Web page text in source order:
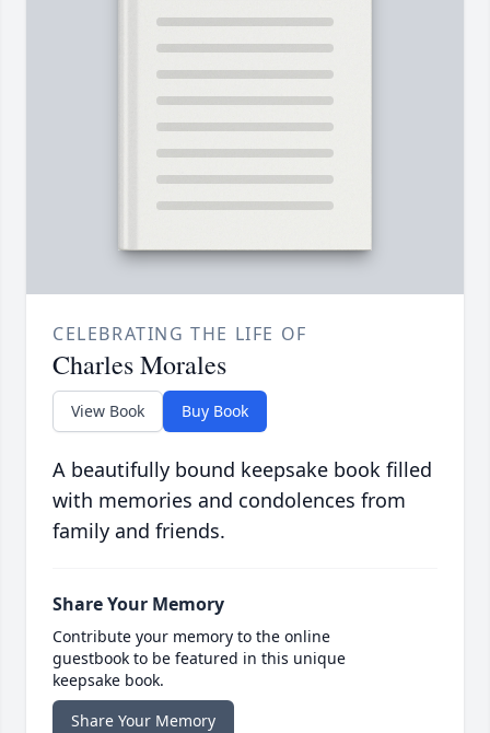
CELEBRATING THE LIFE OF
Charles Morales
View Book Buy Book
A beautifully bound keepsake book filled
with memories and condolences from
family and friends.
Share Your Memory
Contribute your memory to the online
guestbook to be featured in this unique
keepsake book.
Share Your Memory